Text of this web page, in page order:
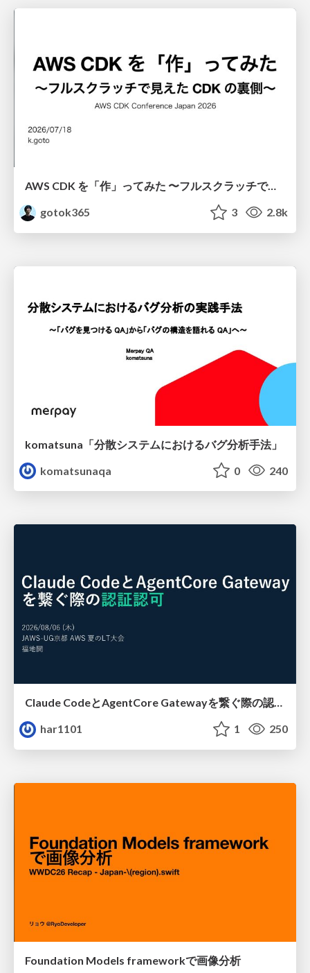
AWS CDK を「作」ってみた 〜フルスクラッチで見えた CDK の裏側〜 / aws-cdk-from-scratch
gotok365
3 2.8k
komatsuna「分散システムにおけるバグ分析手法」
komatsunaqa
0 240
Claude CodeとAgentCore Gatewayを繋ぐ際の認証認可 / Authentication and authorization when connecting Claude Code with AgentCore Gateway
har1101
1 250
Foundation Models frameworkで画像分析